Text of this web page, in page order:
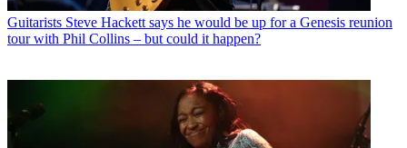
Guitarists Steve Hackett says he would be up for a Genesis reunion
tour with Phil Collins – but could it happen?